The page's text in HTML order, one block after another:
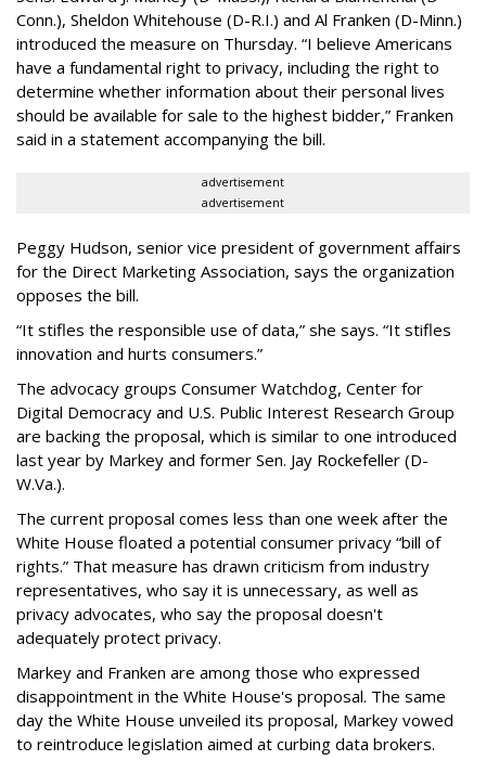
Conn.), Sheldon Whitehouse (D-R.I.) and Al Franken (D-Minn.)
introduced the measure on Thursday. “I believe Americans
have a fundamental right to privacy, including the right to
determine whether information about their personal lives
should be available for sale to the highest bidder,” Franken
said in a statement accompanying the bill.
advertisement
advertisement
Peggy Hudson, senior vice president of government affairs
for the Direct Marketing Association, says the organization
opposes the bill.
“It stifles the responsible use of data,” she says. “It stifles
innovation and hurts consumers.”
The advocacy groups Consumer Watchdog, Center for
Digital Democracy and U.S. Public Interest Research Group
are backing the proposal, which is similar to one introduced
last year by Markey and former Sen. Jay Rockefeller (D-
W.Va.).
The current proposal comes less than one week after the
White House floated a potential consumer privacy “bill of
rights.” That measure has drawn criticism from industry
representatives, who say it is unnecessary, as well as
privacy advocates, who say the proposal doesn't
adequately protect privacy.
Markey and Franken are among those who expressed
disappointment in the White House's proposal. The same
day the White House unveiled its proposal, Markey vowed
to reintroduce legislation aimed at curbing data brokers.